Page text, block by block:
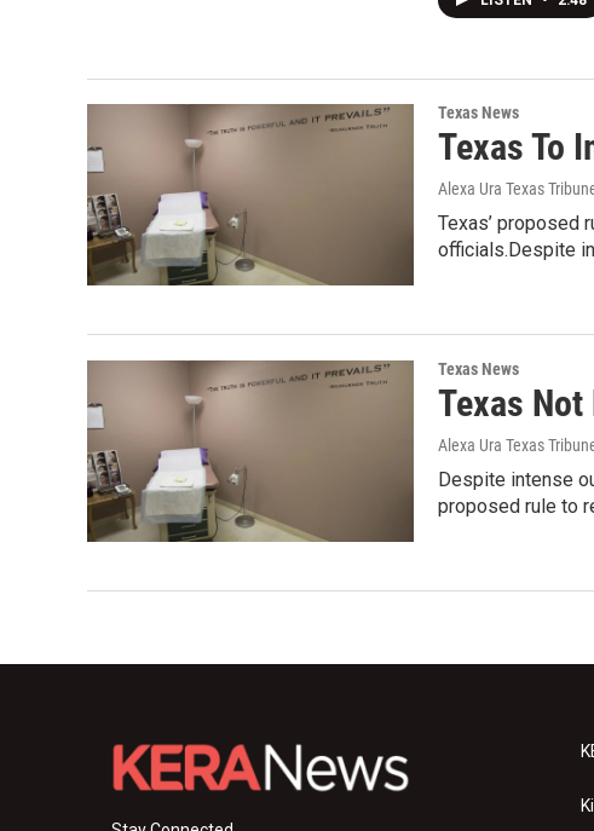
Texas News
Texas To
Alexa Ura Texas
Texas’ proposed
officials.Despite
Texas News
Texas
Alexa Ura Texas
Despite intense
proposed rule to